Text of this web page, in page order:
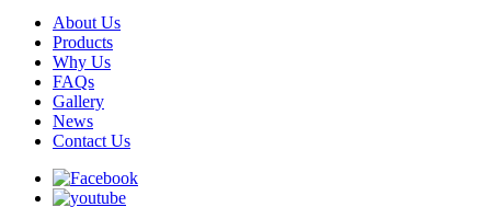
About Us
Products
Why Us
FAQs
Gallery
News
Contact Us